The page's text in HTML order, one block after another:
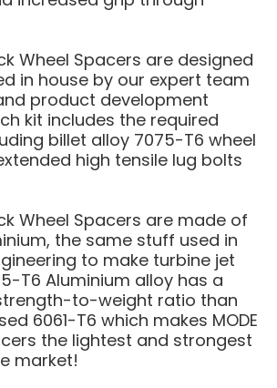
Wheel Spacers are designed
in house by our expert team
product development
kit includes the required
billet alloy 7075-T6 wheel
high tensile lug bolts
Wheel Spacers are made of
the same stuff used in
to make turbine jet
T6 Aluminium alloy has a
to-weight ratio than
6061-T6 which makes MODE
the lightest and strongest
market!